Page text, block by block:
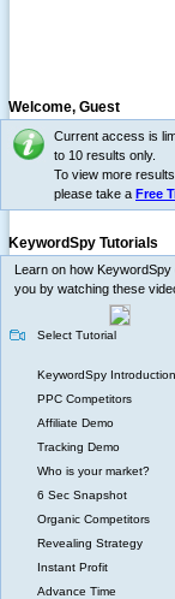
Welcome, Guest
Current access is
to 10 results only.
To view more results,
please take a Free
KeywordSpy Tutorials
Learn on how KeywordSpy
you by watching these
Select Tutorial
KeywordSpy Introduction
PPC Competitors
Affiliate Demo
Tracking Demo
Who is your market?
6 Sec Snapshot
Organic Competitors
Revealing Strategy
Instant Profit
Advance Time